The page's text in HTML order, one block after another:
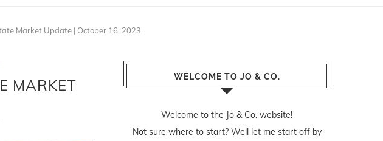
Market Update | October 16, 2023
MARKET
WELCOME TO JO & CO.
Welcome to the Jo & Co. website!
Not sure where to start? Well let me start off by